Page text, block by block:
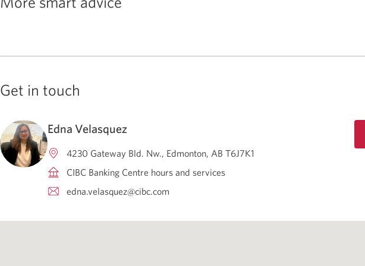
Get in touch
Edna Velasquez
4230 Gateway Bld. Nw. Edmonton AB T6J7K1
CIBC Banking Centre hours and services
edna.velasquez@cibc.com